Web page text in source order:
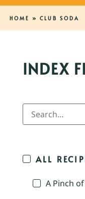
HOME » CLUB SODA
INDEX
ALL
A Pinch